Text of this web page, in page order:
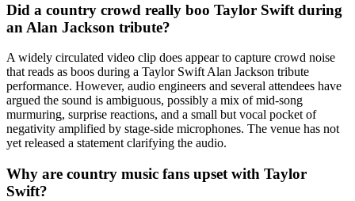
Did a country crowd really boo Taylor Swift during
an Alan Jackson tribute?
A widely circulated video clip does appear to capture crowd noise
that reads as boos during a Taylor Swift Alan Jackson tribute
performance. However, audio engineers and several attendees have
argued the sound is ambiguous, possibly a mix of mid-song
murmuring, surprise reactions, and a small but vocal pocket of
negativity amplified by stage-side microphones. The venue has not
yet released a statement clarifying the audio.
Why are country music fans upset with Taylor
Swift?